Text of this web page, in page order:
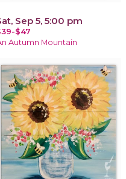
Sep 5, 5:00 pm
$47
Autumn Mountain